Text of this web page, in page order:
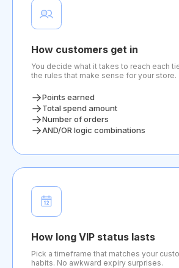
How customers get in
You decide what it takes to reach each
the rules that make sense for your store.
Points earned
Total spend amount
Number of orders
AND/OR logic combinations
How long VIP status lasts
Pick a timeframe that matches your
habits. No awkward expiry surprises.